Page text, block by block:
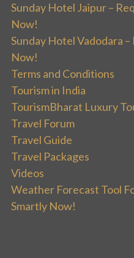
Sunday Hotel Jaipur –
Now!
Sunday Hotel Vadodara
Now!
Terms and Conditions
Tourism in India
TourismBharat Luxury
Travel Forum
Travel Guide
Travel Packages
Videos
Weather Forecast Tool
Smartly Now!